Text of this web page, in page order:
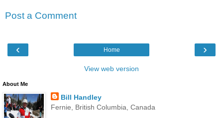
Post a Comment
‹ ›
Home
View web version
About Me
Bill Handley
Fernie, British Columbia, Canada